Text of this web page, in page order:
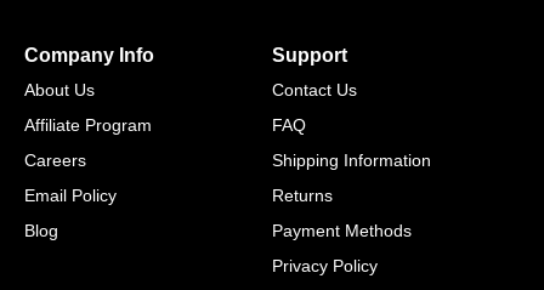
Company Info
About Us
Affiliate Program
Careers
Email Policy
Blog
Support
Contact Us
FAQ
Shipping Information
Returns
Payment Methods
Privacy Policy